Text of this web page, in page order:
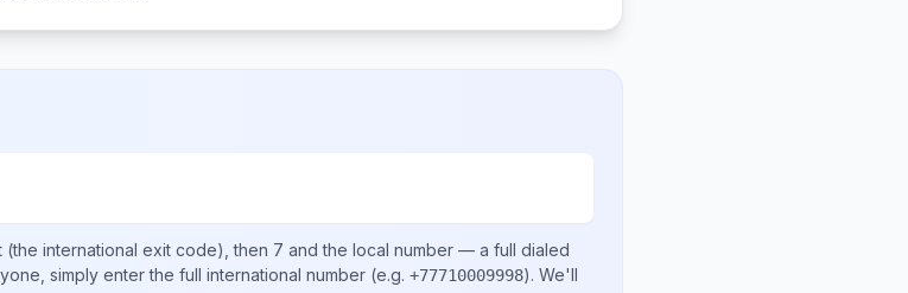
(the international exit code), then 7 and the local number — a full dialed
simply enter the full international number (e.g. +77710009998). We'll